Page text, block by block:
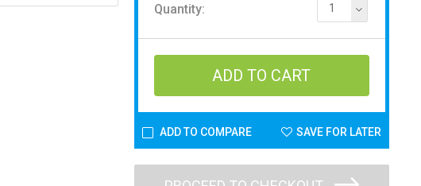
Quantity: 1
ADD TO COMPARE SAVE FOR LATER